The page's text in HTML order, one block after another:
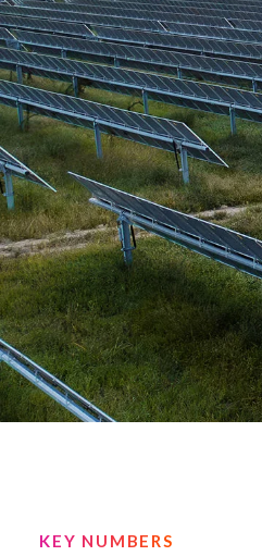
KEY NUMBERS